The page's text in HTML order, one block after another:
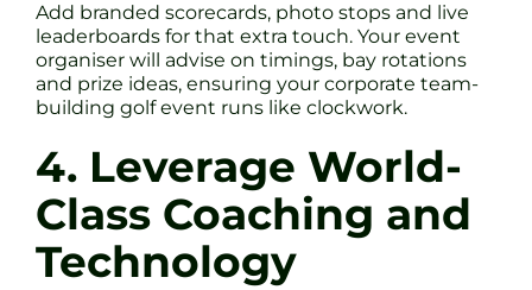
Add branded scorecards, photo stops and live
leaderboards for that extra touch. Your event
organiser will advise on timings, bay rotations
and prize ideas, ensuring your corporate team-
building golf event runs like clockwork.
4. Leverage World-
Class Coaching and
Technology